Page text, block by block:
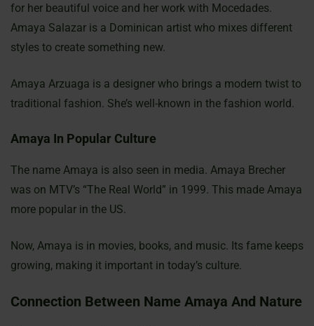
for her beautiful voice and her work with Mocedades.
Amaya Salazar is a Dominican artist who mixes different
styles to create something new.
Amaya Arzuaga is a designer who brings a modern twist to
traditional fashion. She’s well-known in the fashion world.
Amaya In Popular Culture
The name Amaya is also seen in media. Amaya Brecher
was on MTV’s “The Real World” in 1999. This made Amaya
more popular in the US.
Now, Amaya is in movies, books, and music. Its fame keeps
growing, making it important in today’s culture.
Connection Between Name Amaya And Nature